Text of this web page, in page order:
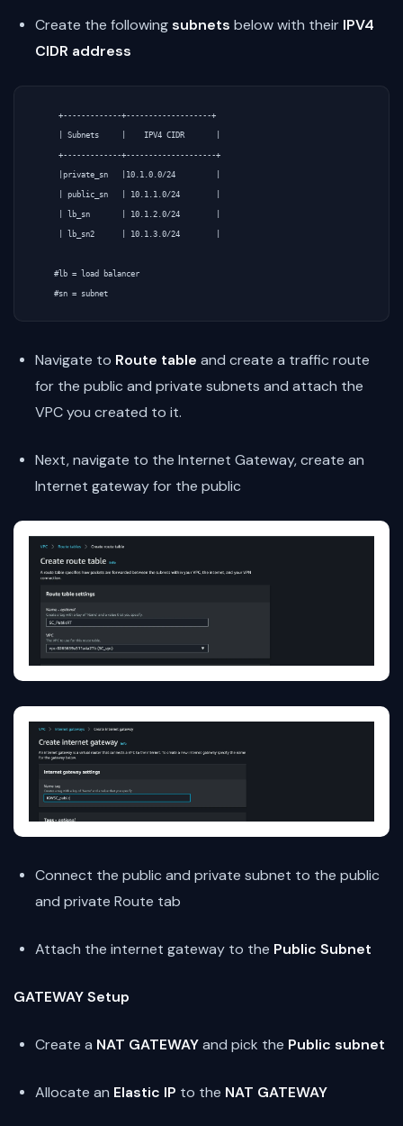
Create the followingsubnets below with their IPV4
CIDR address
     +-------------+-------------------+
     | Subnets     |    IPV4 CIDR       |
     +-------------+--------------------+
     |private_sn   |10.1.0.0/24         |
     | public_sn   | 10.1.1.0/24        |
     | lb_sn       | 10.1.2.0/24        |
     | lb_sn2      | 10.1.3.0/24        |
    #lb = load balancer
Navigate to Route table and create a traffic route
for the public and private subnets and attach the
VPC you created to it.
Next, navigate to the Internet Gateway, create an
Internet gateway for the public
Connect the public and private subnet to the public
and private Route tab
Attach the internet gateway to the Public Subnet
GATEWAY Setup
Create a NAT GATEWAYand pick the Public subnet
Allocate an Elastic IP to the NAT GATEWAY